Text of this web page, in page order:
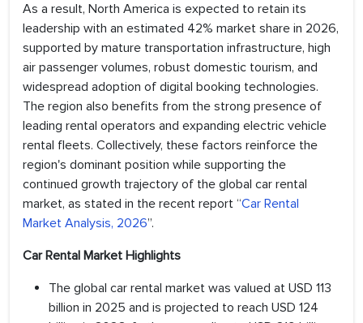
As a result, North America is expected to retain its
leadership with an estimated 42% market share in 2026,
supported by mature transportation infrastructure, high
air passenger volumes, robust domestic tourism, and
widespread adoption of digital booking technologies.
The region also benefits from the strong presence of
leading rental operators and expanding electric vehicle
rental fleets. Collectively, these factors reinforce the
region's dominant position while supporting the
continued growth trajectory of the global car rental
market, as stated in the recent report “Car Rental
Market Analysis, 2026”.
Car Rental Market Highlights
The global car rental market was valued at USD 113
billion in 2025 and is projected to reach USD 124